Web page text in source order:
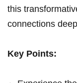
this
connections
Key Points: